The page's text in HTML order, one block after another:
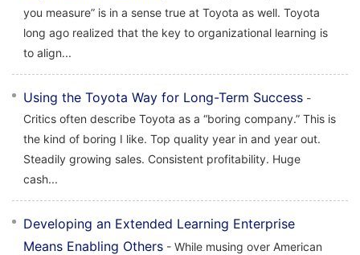
you measure” is in a sense true at Toyota as well. Toyota
long ago realized that the key to organizational learning is
to align...
Using the Toyota Way for Long-Term Success -
Critics often describe Toyota as a “boring company.” This is
the kind of boring I like. Top quality year in and year out.
Steadily growing sales. Consistent profitability. Huge
cash...
Developing an Extended Learning Enterprise
Means Enabling Others - While musing over American